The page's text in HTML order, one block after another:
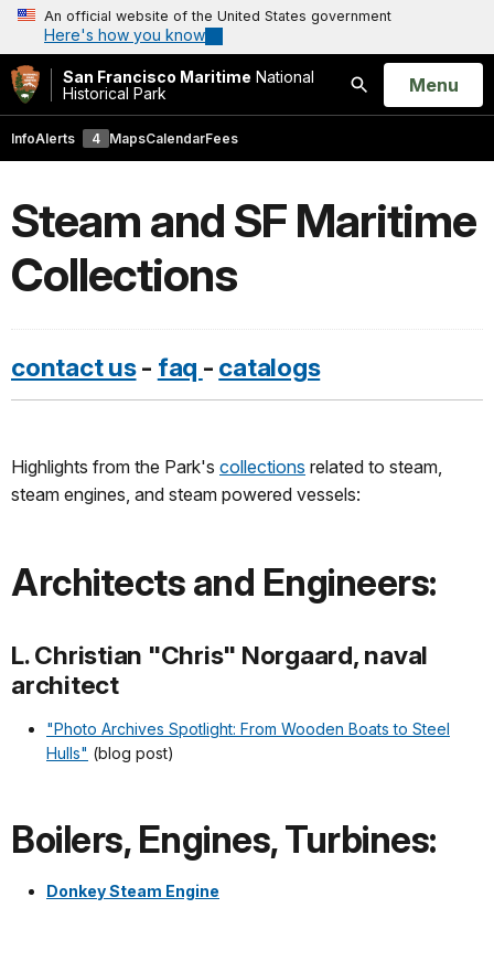
An official website of the United States government
Here's how you know
San Francisco Maritime National
Historical Park
Search
Open
Menu
InfoAlerts 4 MapsCalendarFees
Steam and SF Maritime
Collections
contact us- faq - catalogs
Highlights from the Park's collections related to steam,
steam engines, and steam powered vessels:
Architects and Engineers:
L. Christian "Chris" Norgaard, naval
architect
"Photo Archives Spotlight: From Wooden Boats to Steel
Hulls" (blog post)
Boilers, Engines, Turbines:
Donkey Steam Engine